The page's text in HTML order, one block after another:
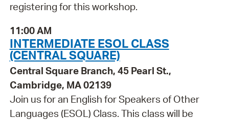
registering for this workshop.
11:00 AM
INTERMEDIATE ESOL CLASS
(CENTRAL SQUARE)
Central Square Branch, 45 Pearl St.,
Cambridge, MA 02139
Join us for an English for Speakers of Other
Languages (ESOL) Class. This class will be